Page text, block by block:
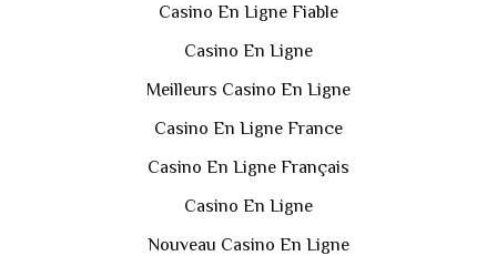
Casino En Ligne Fiable
Casino En Ligne
Meilleurs Casino En Ligne
Casino En Ligne France
Casino En Ligne Français
Casino En Ligne
Nouveau Casino En Ligne